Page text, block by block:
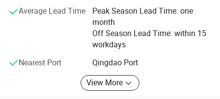
forward to your cooperation with us for mutual benefits
" We look forward to becoming your long-term and
Average Lead Time
Peak Season Lead Time: one
month
Off Season Lead Time: within 15
workdays
Nearest Port
Qingdao Port
View More